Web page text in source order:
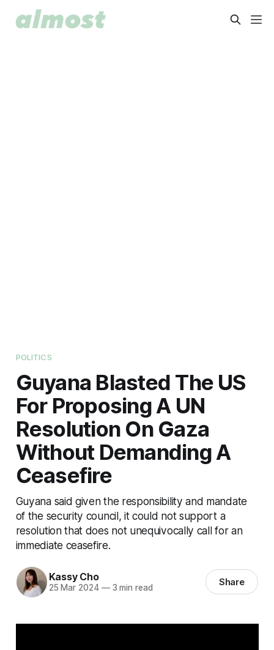
POLITICS
Guyana Blasted The US
For Proposing A UN
Resolution On Gaza
Without Demanding A
Ceasefire
Guyana said given the responsibility and mandate
of the security council, it could not support a
resolution that does not unequivocally call for an
immediate ceasefire.
Kassy Cho
25 Mar 2024 —3 min read Share